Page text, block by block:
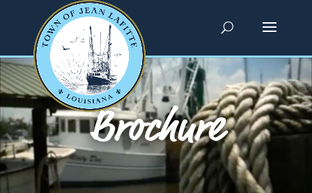
Brochure